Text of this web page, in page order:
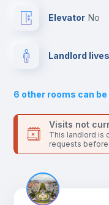
Sofa bed
Air
Fan
Send your booking
the landlord accepts it.
For security reasons
your contacts and
Elevator no
Landlord
6 other rooms can
Visits not
This landlord is
requests